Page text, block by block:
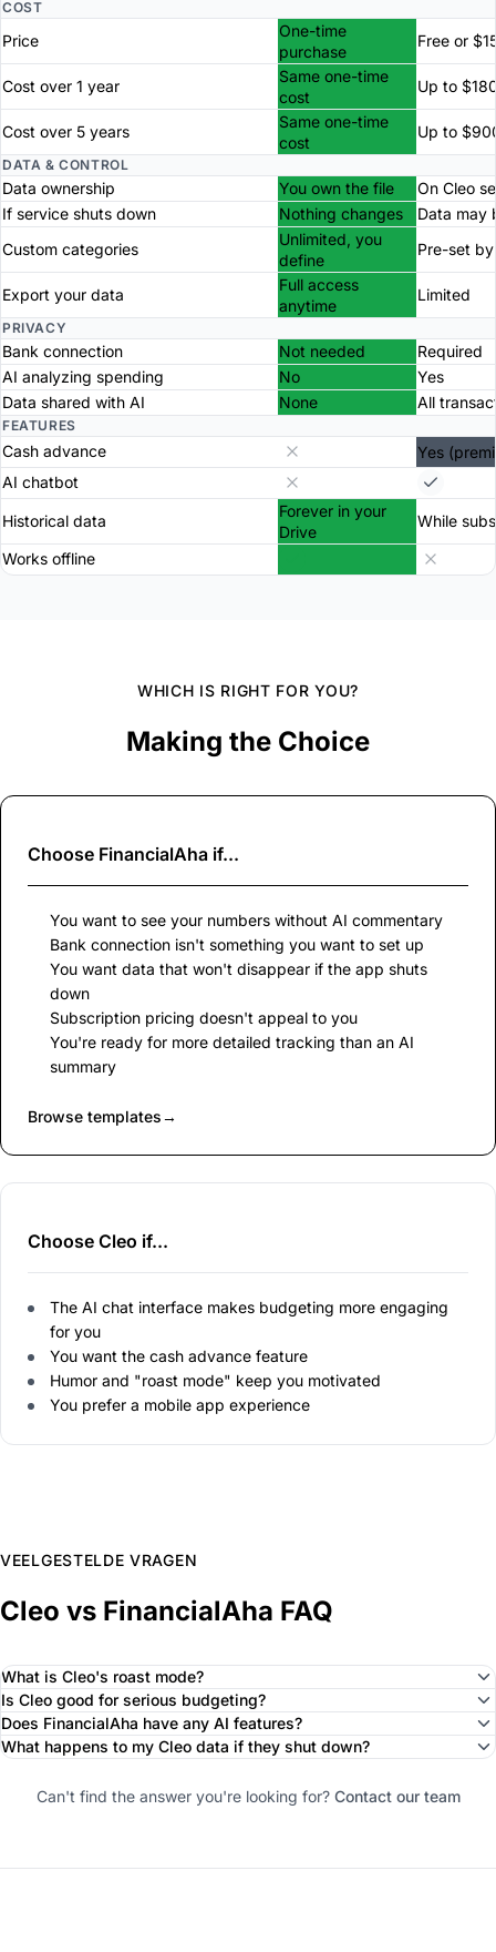
COST
Price
One-time
purchase
Free or
Cost over 1 year
Same one-time
cost
Up to
Cost over 5 years
Same one-time
cost
Up to
DATA & CONTROL
Data ownership You own the file
On Cleo
If service shuts down
Nothing changes
Data may
Custom categories
Unlimited, you
define
Pre-set
Export your data
Full access
anytime
Limited
PRIVACY
Bank connection Not needed
Required
AI analyzing spending
No
Yes
Data shared with AI
None All
FEATURES
Cash advance
Yes
AI chatbot
Historical data
Forever in your
Drive
While
Works offline
WHICH IS RIGHT FOR YOU?
Making the Choice
Choose FinancialAha if...
You want to see your numbers without AI commentary
Bank connection isn't something you want to set up
You want data that won't disappear if the app shuts
down
Subscription pricing doesn't appeal to you
You're ready for more detailed tracking than an AI
summary
Browse templates→
Choose Cleo if...
The AI chat interface makes budgeting more engaging
for you
You want the cash advance feature
Humor and "roast mode" keep you motivated
You prefer a mobile app experience
VEELGESTELDE VRAGEN
Cleo vs FinancialAha FAQ
What is Cleo's roast mode?
Is Cleo good for serious budgeting?
Does FinancialAha have any AI features?
What happens to my Cleo data if they shut down?
Can't find the answer you're looking for? Contact our team